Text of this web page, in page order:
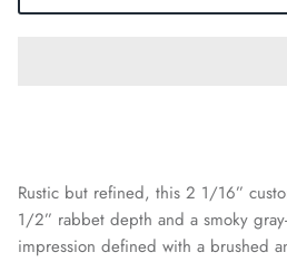
Rustic but refined, this 2 1/16”
1/2” rabbet depth and a smoky
impression defined with a brushed